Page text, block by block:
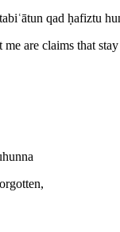
qad ḥafiztu
me are claims that